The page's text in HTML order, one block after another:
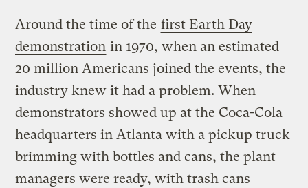
Around the time of the first Earth Day
demonstration in 1970, when an estimated
20 million Americans joined the events, the
industry knew it had a problem. When
demonstrators showed up at the Coca-Cola
headquarters in Atlanta with a pickup truck
brimming with bottles and cans, the plant
managers were ready, with trash cans